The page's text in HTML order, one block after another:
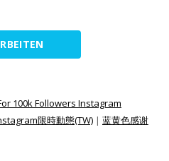
100k Followers Instagram
限時動態(TW) | 蓝黄色感谢